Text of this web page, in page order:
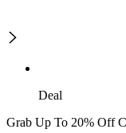
Deal
Grab Up To 20% Off